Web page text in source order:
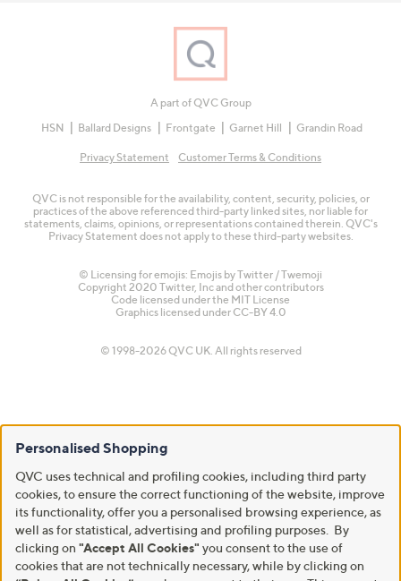
A part of QVC Group
HSN
Ballard Designs Frontgate Garnet Hill Grandin Road
Privacy Statement Customer Terms & Conditions
QVC is not responsible for the availability, content, security, policies, or
practices of the above referenced third-party linked sites, nor liable for
statements, claims, opinions, or representations contained therein. QVC's
Privacy Statement does not apply to these third-party websites.
© Licensing for emojis: Emojis by Twitter / Twemoji
Copyright 2020 Twitter, Inc and other contributors
Code licensed under the MIT License
Graphics licensed under CC-BY 4.0
© 1998-2026 QVC UK. All rights reserved
Personalised Shopping
QVC uses technical and profiling cookies, including third party
cookies, to ensure the correct functioning of the website, improve
its functionality, offer you a personalised browsing experience, as
well as for statistical, advertising and profiling purposes. By
clicking on "Accept All Cookies" you consent to the use of
cookies that are not technically necessary, while by clicking on